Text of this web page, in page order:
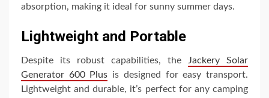
absorption, making it ideal for sunny summer days.
Lightweight and Portable
Despite its robust capabilities, the
Jackery Solar
Generator 600 Plus is designed for easy transport.
Lightweight and durable, it’s perfect for any camping